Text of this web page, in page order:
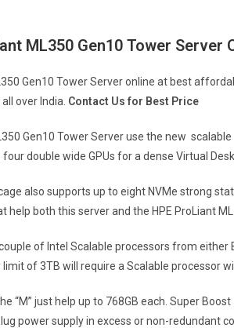
ML350 Gen10 Tower Server
Gen10 Tower Server online at best
over India. Contact Us for Best Price
Gen10 Tower Server use the new
four double wide GPUs for a dense Virtual
also supports up to eight NVMe strong
help both this server and the HPE ProLiant
of Intel Scalable processors from
of 3TB will require a Scalable processor
“M” just help up to 768GB each. Super
power supply in excess or non-redundant